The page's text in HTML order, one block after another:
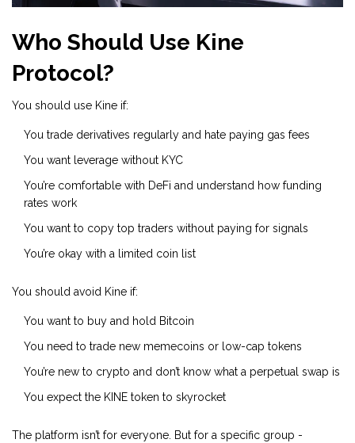
Who Should Use Kine
Protocol?
You should use Kine if:
You trade derivatives regularly and hate paying gas fees
You want leverage without KYC
You’re comfortable with DeFi and understand how funding
rates work
You want to copy top traders without paying for signals
You’re okay with a limited coin list
You should avoid Kine if:
You want to buy and hold Bitcoin
You need to trade new memecoins or low-cap tokens
You’re new to crypto and don’t know what a perpetual swap is
You expect the KINE token to skyrocket
The platform isn’t for everyone. But for a specific group -